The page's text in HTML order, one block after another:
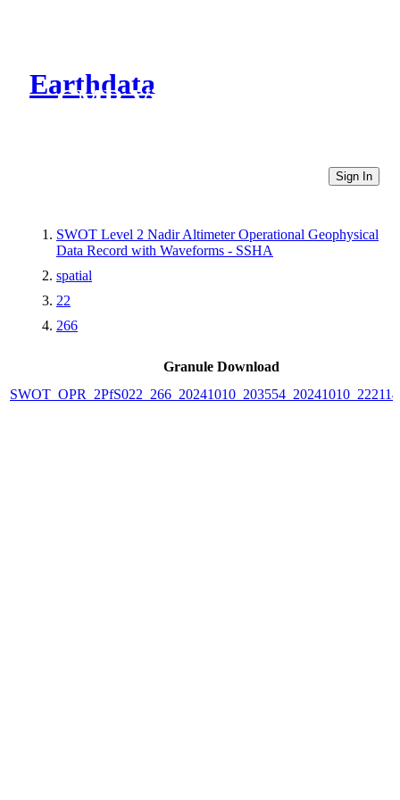
Earthdata
CMR Virtual Directories
Sign In
SWOT Level 2 Nadir Altimeter Operational Geophysical
Data Record with Waveforms - SSHA
spatial
22
266
Granule Download